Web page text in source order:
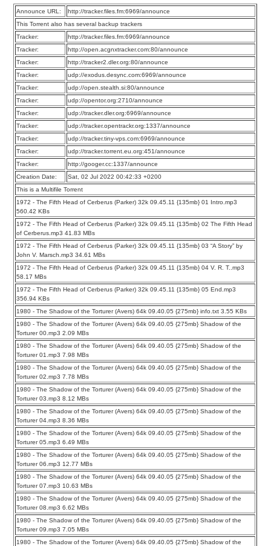
Announce URL:
http://tracker.files.fm:6969/announce
This Torrent also has several backup trackers
Tracker:
http://tracker.files.fm:6969/announce
Tracker:
http://open.acgnxtracker.com:80/announce
Tracker:
http://tracker2.dler.org:80/announce
Tracker:
udp://exodus.desync.com:6969/announce
Tracker:
udp://open.stealth.si:80/announce
Tracker:
udp://opentor.org:2710/announce
Tracker:
udp://tracker.dler.org:6969/announce
Tracker:
udp://tracker.opentrackr.org:1337/announce
Tracker:
udp://tracker.tiny-vps.com:6969/announce
Tracker:
udp://tracker.torrent.eu.org:451/announce
Tracker:
http://googer.cc:1337/announce
Creation Date:
Sat, 02 Jul 2022 00:42:33 +0200
This is a Multifile Torrent
1972 - The Fifth Head of Cerberus (Parker) 32k 09.45.11 {135mb} 01 Intro.mp3
560.42 KBs
1972 - The Fifth Head of Cerberus (Parker) 32k 09.45.11 {135mb} 02 The Fifth Head
of Cerberus.mp3 41.83 MBs
1972 - The Fifth Head of Cerberus (Parker) 32k 09.45.11 {135mb} 03 “A Story” by
John V. Marsch.mp3 34.61 MBs
1972 - The Fifth Head of Cerberus (Parker) 32k 09.45.11 {135mb} 04 V. R. T..mp3
58.17 MBs
1972 - The Fifth Head of Cerberus (Parker) 32k 09.45.11 {135mb} 05 End.mp3
356.94 KBs
1980 - The Shadow of the Torturer (Avers) 64k 09.40.05 {275mb} info.txt 3.55 KBs
1980 - The Shadow of the Torturer (Avers) 64k 09.40.05 {275mb} Shadow of the
Torturer 00.mp3 2.09 MBs
1980 - The Shadow of the Torturer (Avers) 64k 09.40.05 {275mb} Shadow of the
Torturer 01.mp3 7.98 MBs
1980 - The Shadow of the Torturer (Avers) 64k 09.40.05 {275mb} Shadow of the
Torturer 02.mp3 7.78 MBs
1980 - The Shadow of the Torturer (Avers) 64k 09.40.05 {275mb} Shadow of the
Torturer 03.mp3 8.12 MBs
1980 - The Shadow of the Torturer (Avers) 64k 09.40.05 {275mb} Shadow of the
Torturer 04.mp3 8.36 MBs
1980 - The Shadow of the Torturer (Avers) 64k 09.40.05 {275mb} Shadow of the
Torturer 05.mp3 6.49 MBs
1980 - The Shadow of the Torturer (Avers) 64k 09.40.05 {275mb} Shadow of the
Torturer 06.mp3 12.77 MBs
1980 - The Shadow of the Torturer (Avers) 64k 09.40.05 {275mb} Shadow of the
Torturer 07.mp3 10.63 MBs
1980 - The Shadow of the Torturer (Avers) 64k 09.40.05 {275mb} Shadow of the
Torturer 08.mp3 6.62 MBs
1980 - The Shadow of the Torturer (Avers) 64k 09.40.05 {275mb} Shadow of the
Torturer 09.mp3 7.05 MBs
1980 - The Shadow of the Torturer (Avers) 64k 09.40.05 {275mb} Shadow of the